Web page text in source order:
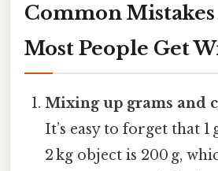
Common
Most People Get
Mixing up grams and
It’s easy to forget that 1
2 kg object is 200 g,